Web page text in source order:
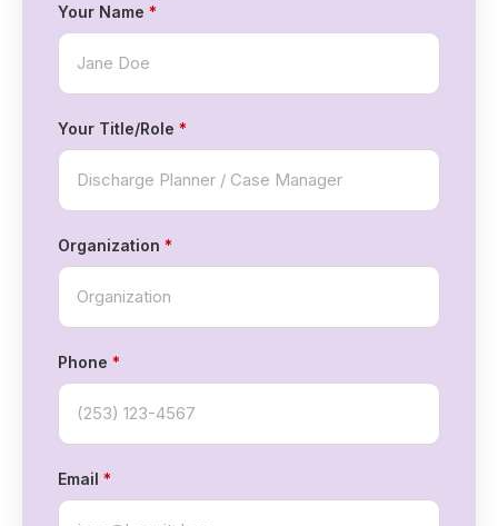
Your Name *
Your Title/Role *
Organization *
Phone *
Email *